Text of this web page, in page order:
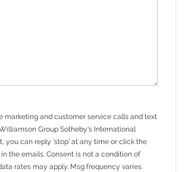
marketing and customer service calls and text
Group Sotheby's International
you can reply 'stop' at any time or click the
the emails. Consent is not a condition of
rates may apply. Msg frequency varies.